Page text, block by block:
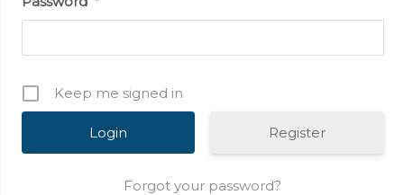
Keep me signed in
Register
Forgot your password?